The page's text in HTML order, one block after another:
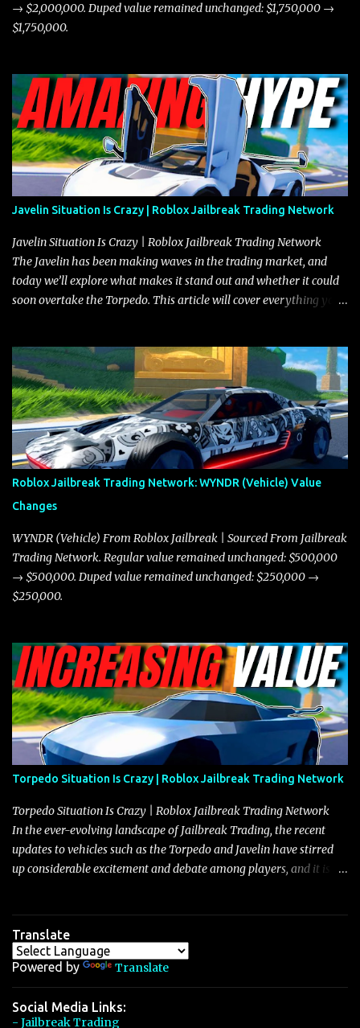
→ $2,000,000. Duped value remained unchanged: $1,750,000 →
$1,750,000.
Javelin Situation Is Crazy | Roblox Jailbreak Trading Network
Javelin Situation Is Crazy | Roblox Jailbreak Trading Network
The Javelin has been making waves in the trading market, and
today we’ll explore what makes it stand out and whether it could
soon overtake the Torpedo. This article will cover everything you
the Javelin and the Torpedo are among the fastest vehicles in the
game. The Torpedo has a slightly higher top speed, about five
miles per hour faster than the Javelin, which gives it a slight edge
in a straight-line race. However, the Javelin makes up for it with
better acceleration, making it more effective for maneuvering
through city streets, engaging in police chases, and performing
robberies. The Javelin’s superior handling allows for quicker turns
and improved responsiveness, making it a favorite for those who
prioritize agility over pure speed. In real gameplay scenarios
where accele...
Roblox Jailbreak Trading Network: WYNDR (Vehicle) Value
Changes
WYNDR (Vehicle) From Roblox Jailbreak | Sourced From Jailbreak
Trading Network. Regular value remained unchanged: $500,000
→ $500,000. Duped value remained unchanged: $250,000 →
$250,000.
Torpedo Situation Is Crazy | Roblox Jailbreak Trading Network
Torpedo Situation Is Crazy | Roblox Jailbreak Trading Network
In the ever-evolving landscape of Jailbreak Trading, the recent
updates to vehicles such as the Torpedo and Javelin have stirred
up considerable excitement and debate among players, and it is
adjustments for other notable vehicles that are reshaping the
market dynamics. In this update, I’m focusing primarily on the
Torpedo and Javelin—two vehicles that have sparked extensive
discussion and heated debate in our community—while also
touching on related changes affecting other cars like the Beignet,
Arachnid, and Beam Hybrid. Over time, the Javelin has garnered a
Translate
Powered by Translate
Social Media Links:
- Jailbreak Trading